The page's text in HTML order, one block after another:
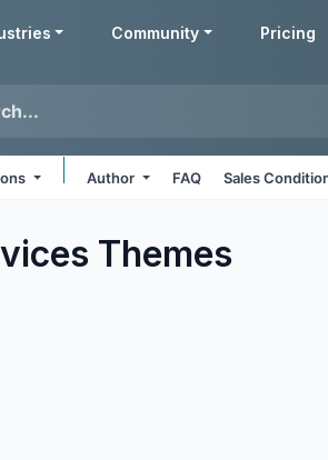
Community Pricing
Author FAQ Sales
Themes